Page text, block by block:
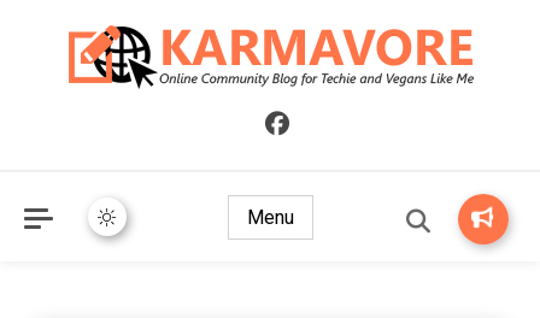
Online Community Blog for Techie and Vegans Like Me
Menu